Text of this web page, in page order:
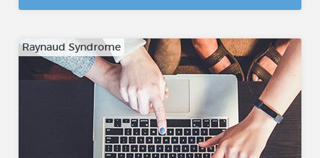
Raynaud Syndrome